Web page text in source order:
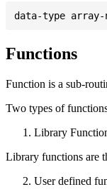
Functions
Function is a sub-
Two types of
Library
Library functions are
User defined